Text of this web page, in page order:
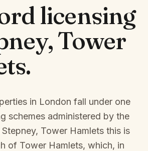
licensing
Tower
.
in London fall under one
schemes administered by the
Stepney, Tower Hamlets this is
of Tower Hamlets, which, in